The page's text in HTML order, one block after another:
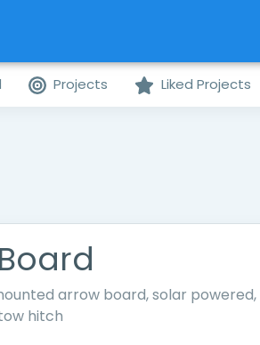
Projects Liked Projects
arrow board, solar powered,
hitch